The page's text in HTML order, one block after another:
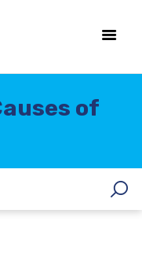
of